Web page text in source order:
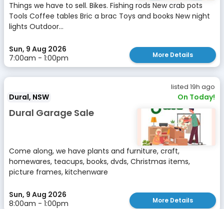
Things we have to sell. Bikes. Fishing rods New crab pots
Tools Coffee tables Bric a brac Toys and books New night
lights Outdoor...
Sun, 9 Aug 2026
7:00am - 1:00pm
More Details
listed 19h ago
Dural, NSW On Today!
Dural Garage Sale
Come along, we have plants and furniture, craft,
homewares, teacups, books, dvds, Christmas items,
picture frames, kitchenware
Sun, 9 Aug 2026
8:00am - 1:00pm
More Details